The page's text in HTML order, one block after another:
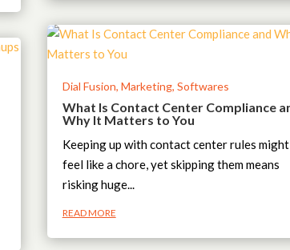
What Is Contact Center Compliance
Why It Matters to You
Dial Fusion, Marketing, Softwares
Keeping up with contact center rules might
feel like a chore, yet skipping them means
risking huge...
READ MORE